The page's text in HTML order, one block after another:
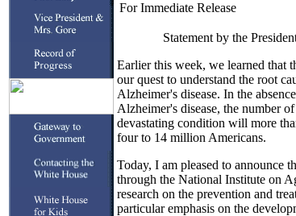
For Immediate Release
Statement by the
Earlier this week, we learned that
our quest to understand the root
Alzheimer's disease. In the
Alzheimer's disease, the number
devastating condition will more
four to 14 million Americans.
Today, I am pleased to announce
through the National Institute on
research on the prevention and
particular emphasis on the